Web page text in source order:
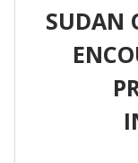
SUDAN